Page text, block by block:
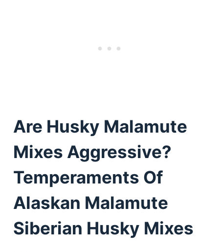
Are Husky Malamute
Mixes Aggressive?
Temperaments Of
Alaskan Malamute
Siberian Husky Mixes
Deals
Articles
Reviews
Tools
About Us